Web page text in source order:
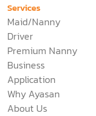
Services
Maid/Nanny
Driver
Premium Nanny
Business
Application
Why Ayasan
About Us